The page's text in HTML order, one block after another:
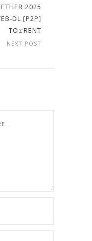
2025
DL [P2P]
TO𝚛RENT
NEXT POST